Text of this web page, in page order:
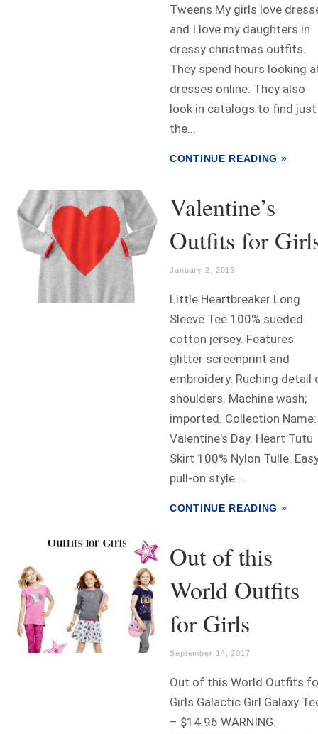
Tweens My girls love
and I love my daughters in
dressy christmas outfits.
They spend hours looking
dresses online. They also
look in catalogs to find just
the...
CONTINUE READING »
Valentine’s
Outfits for
January 2, 2015
Little Heartbreaker Long
Sleeve Tee 100% sueded
cotton jersey. Features
glitter screenprint and
embroidery. Ruching detail
shoulders. Machine wash;
imported. Collection Name:
Valentine's Day. Heart Tutu
Skirt 100% Nylon Tulle.
pull-on style....
CONTINUE READING »
Out of this
World Outfits
for Girls
September 14, 2017
Out of this World Outfits
Girls Galactic Girl Galaxy
– $14.96 WARNING: